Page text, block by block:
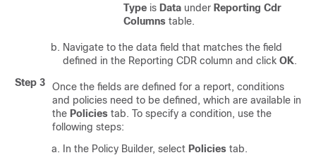
Type is Data under Reporting Cdr
Columns table.
Navigate to the data field that matches the field
defined in the Reporting CDR column and click OK.
Step 3
Once the fields are defined for a report, conditions
and policies need to be defined, which are available in
the Policies tab. To specify a condition, use the
following steps:
In the Policy Builder, select Policies tab.